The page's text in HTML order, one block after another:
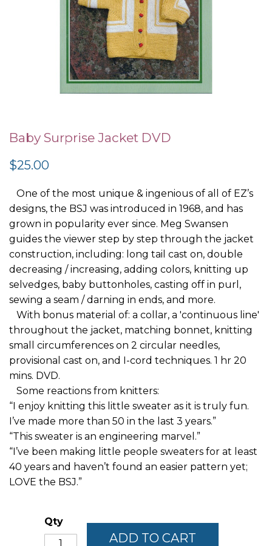
Baby Surprise Jacket DVD
$25.00
One of the most unique & ingenious of all of EZ’s
designs, the BSJ was introduced in 1968, and has
grown in popularity ever since. Meg Swansen
guides the viewer step by step through the jacket
construction, including: long tail cast on, double
decreasing / increasing, adding colors, knitting up
selvedges, baby buttonholes, casting off in purl,
sewing a seam / darning in ends, and more.
With bonus material of: a collar, a 'continuous line'
throughout the jacket, matching bonnet, knitting
small circumferences on 2 circular needles,
provisional cast on, and I-cord techniques. 1 hr 20
mins. DVD.
Some reactions from knitters:
“I enjoy knitting this little sweater as it is truly fun.
I’ve made more than 50 in the last 3 years.”
“This sweater is an engineering marvel.”
“I’ve been making little people sweaters for at least
40 years and haven’t found an easier pattern yet;
LOVE the BSJ.”
Qty
ADD TO CART
to
beginning
the
images
gallery